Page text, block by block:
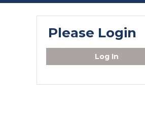
Please Login
Log In